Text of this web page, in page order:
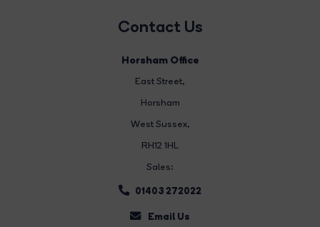
Contact Us
Horsham Office
East Street,
Horsham
West Sussex,
RH12 1HL
Sales:
01403 272022
Email Us